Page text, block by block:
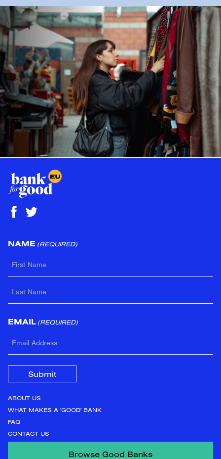
NAME (REQUIRED)
EMAIL (REQUIRED)
ABOUT US
WHAT MAKES A 'GOOD' BANK
FAQ
CONTACT US
Browse Good Banks